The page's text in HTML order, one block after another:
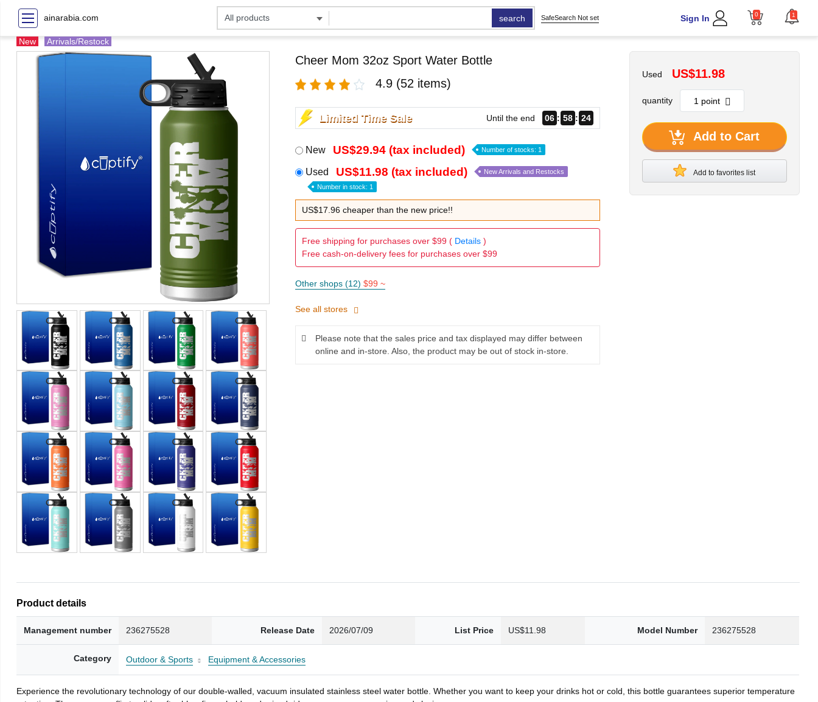
ainarabia.com search SafeSearch Not set Sign In 0 1
New Arrivals/Restock
Cheer Mom 32oz Sport Water Bottle
4.9 (52 items)
Limited Time Sale Until the end 06 58 23
New US$29.94 (tax included) Number of stocks: 1
Used US$11.98 (tax included) New Arrivals and Restocks
Number in stock: 1
US$17.96 cheaper than the new price!!
Free shipping for purchases over $99 ( Details)
Free cash-on-delivery fees for purchases over $99
Other shops (12) $99 ~
See all stores
Please note that the sales price and tax displayed may differ between
online and in-store. Also, the product may be out of stock in-store.
Used US$11.98
quantity
Add to Cart
Add to favorites list
Product details
Management number 236275528 Release Date 2026/07/09 List Price US$11.98 Model Number 236275528
Category Outdoor & Sports Equipment & Accessories
Experience the revolutionary technology of our double-walled, vacuum insulated stainless steel water bottle. Whether you want to keep your drinks hot or cold, this bottle guarantees superior temperature